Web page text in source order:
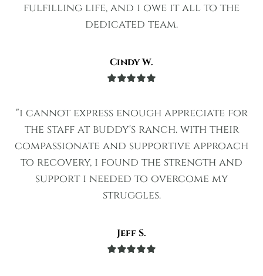
fulfilling life, and i owe it all to the
dedicated team.
Cindy W.
"i cannot express enough appreciate for
the staff at buddy's ranch. with their
compassionate and supportive approach
to recovery, i found the strength and
support i needed to overcome my
struggles.
Jeff S.